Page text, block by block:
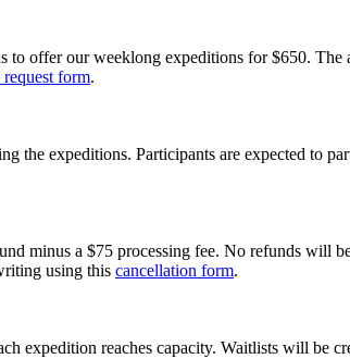
offer our weeklong expeditions for $650.
request form.
the expeditions. Participants are expected to
minus a $75 processing fee. No refunds will
using this cancellation form.
expedition reaches capacity. Waitlists will be